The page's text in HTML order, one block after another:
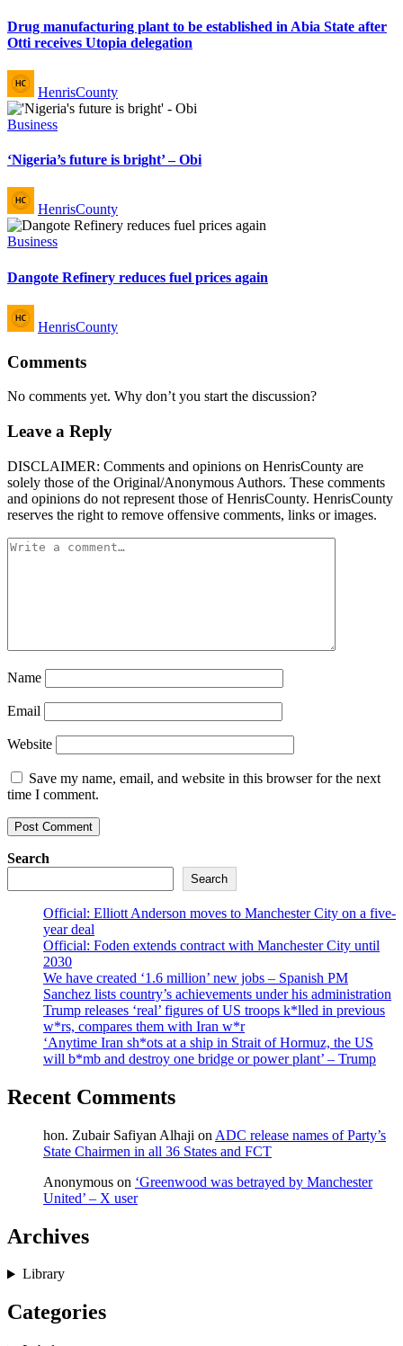
Drug manufacturing plant to be established in Abia State after
Otti receives Utopia delegation
Posted
by
HenrisCounty
Posted
Business
‘Nigeria’s future is bright’ – Obi
Posted
by
HenrisCounty
Posted
Business
Dangote Refinery reduces fuel prices again
Posted
by
HenrisCounty
Comments
No comments yet. Why don’t you start the discussion?
Leave a Reply
DISCLAIMER: Comments and opinions on HenrisCounty are
solely those of the Original/Anonymous Authors. These comments
and opinions do not represent those of HenrisCounty. HenrisCounty
reserves the right to remove offensive comments, links or images.
Name
Email
Website
Save my name, email, and website in this browser for the next
time I comment.
Search
Search
Official: Elliott Anderson moves to Manchester City on a five-
year deal
Official: Foden extends contract with Manchester City until
2030
We have created ‘1.6 million’ new jobs – Spanish PM
Sanchez lists country’s achievements under his administration
Trump releases ‘real’ figures of US troops k*lled in previous
w*rs, compares them with Iran w*r
‘Anytime Iran sh*ots at a ship in Strait of Hormuz, the US
will b*mb and destroy one bridge or power plant’ – Trump
Recent Comments
hon. Zubair Safiyan Alhaji on ADC release names of Party’s
State Chairmen in all 36 States and FCT
Anonymous on ‘Greenwood was betrayed by Manchester
United’ – X user
Archives
Library
Categories